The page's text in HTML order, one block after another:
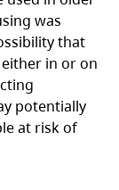
was
that
in or on
potentially
at risk of